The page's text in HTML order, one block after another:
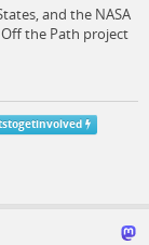
and the NASA
the Path project